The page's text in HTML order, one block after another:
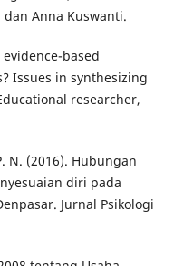
Anna Kuswanti.
evidence-based
Issues in synthesizing
researcher,
N. (2016). Hubungan
diri pada
Jurnal Psikologi